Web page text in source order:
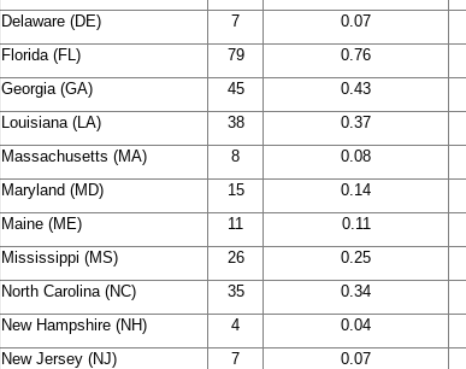
Delaware (DE)
7 0.07
Florida (FL)
79 0.76
Georgia (GA)
45 0.43
Louisiana (LA)
38 0.37
Massachusetts (MA)
8 0.08
Maryland (MD)
15 0.14
Maine (ME)
11 0.11
Mississippi (MS)
26 0.25
North Carolina (NC)
35 0.34
New Hampshire (NH)
4 0.04
New Jersey (NJ)
7 0.07